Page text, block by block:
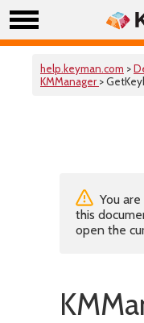
help.keyman.com >
KMManager >
You
this
open the